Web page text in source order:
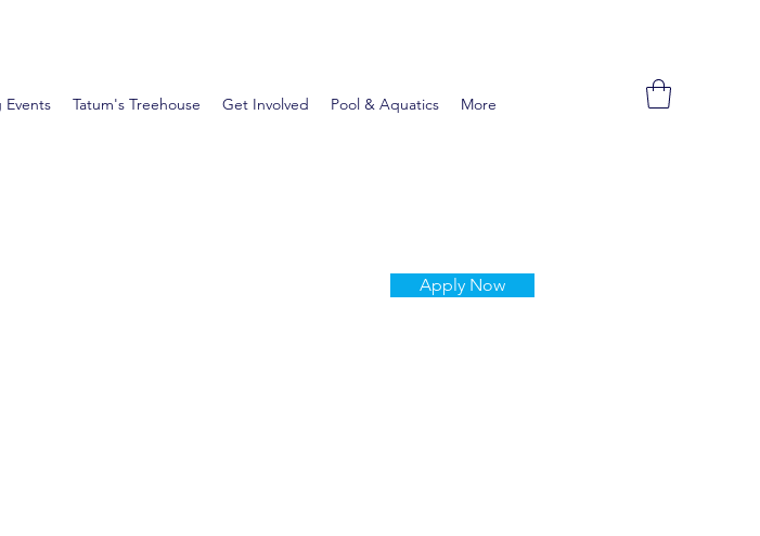
Events Tatum's Treehouse Get Involved Pool & Aquatics More
Apply Now